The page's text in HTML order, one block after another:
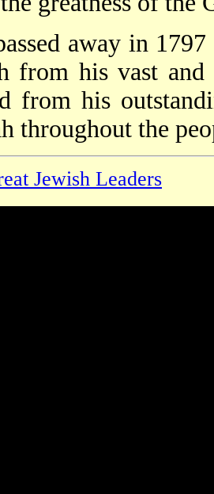
away in
from his vast
from his
throughout the
Jewish Leaders